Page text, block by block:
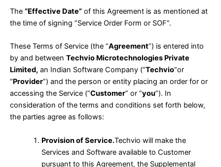
The “Effective Date” of this Agreement is as mentioned at
the time of signing “Service Order Form or SOF”.
These Terms of Service (the “Agreement”) is entered into
by and between Techvio Microtechnologies Private
Limited, an Indian Software Company (“Techvio“or
“Provider”) and the person or entity placing an order for or
accessing the Service (“Customer” or “you”). In
consideration of the terms and conditions set forth below,
the parties agree as follows:
Provision of Service.Techvio will make the
Services and Software available to Customer
pursuant to this Agreement, the Supplemental